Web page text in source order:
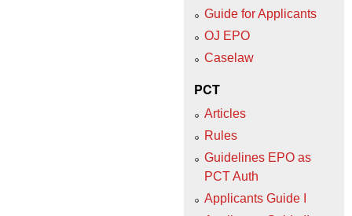
Guide for Applicants
OJ EPO
Caselaw
PCT
Articles
Rules
Guidelines EPO as
PCT Auth
Applicants Guide I